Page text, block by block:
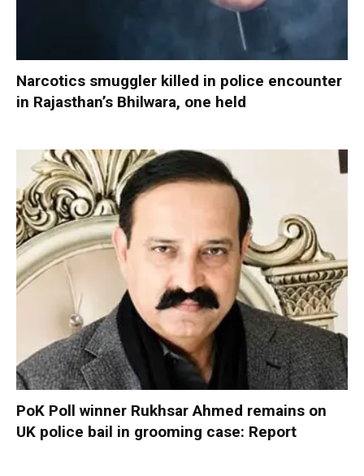
Narcotics smuggler killed in police encounter
in Rajasthan’s Bhilwara, one held
PoK Poll winner Rukhsar Ahmed remains on
UK police bail in grooming case: Report